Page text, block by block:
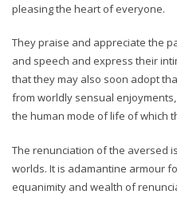
pleasing the heart of everyone.
They praise and appreciate the
and speech and express their
that they may also soon adopt
from worldly sensual
the human mode of life of which
The renunciation of the aversed
worlds. It is adamantine armour
equanimity and wealth of